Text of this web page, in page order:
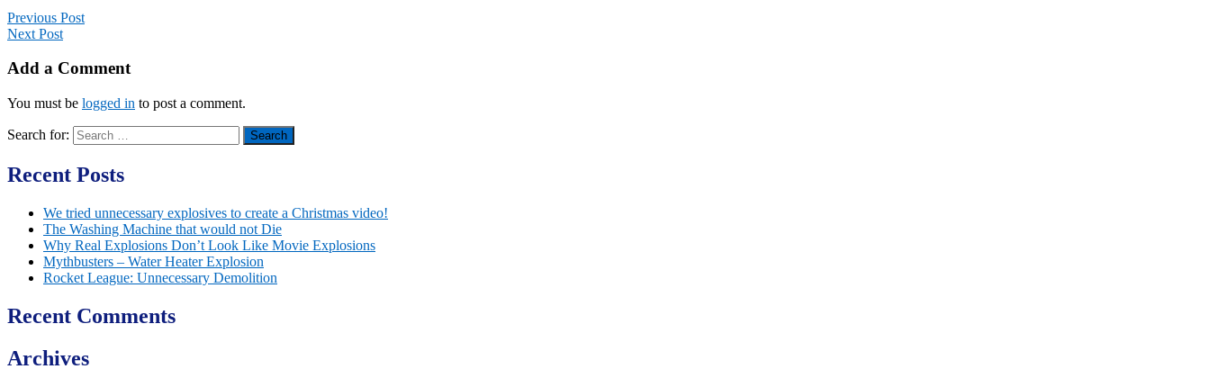
Previous Post
Next Post
Add a Comment
You must be logged in to post a comment.
Search for:
Recent Posts
We tried unnecessary explosives to create a Christmas video!
The Washing Machine that would not Die
Why Real Explosions Don’t Look Like Movie Explosions
Mythbusters – Water Heater Explosion
Rocket League: Unnecessary Demolition
Recent Comments
Archives